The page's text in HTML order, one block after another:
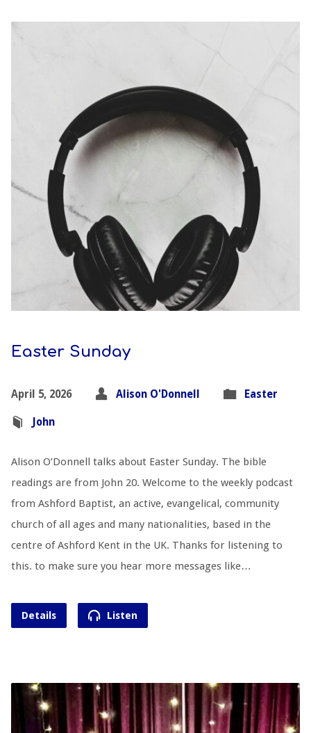
Easter Sunday
April 5, 2026 Alison O'Donnell Easter
John
Alison O’Donnell talks about Easter Sunday. The bible
readings are from John 20. Welcome to the weekly podcast
from Ashford Baptist, an active, evangelical, community
church of all ages and many nationalities, based in the
centre of Ashford Kent in the UK. Thanks for listening to
this. to make sure you hear more messages like…
Details Listen